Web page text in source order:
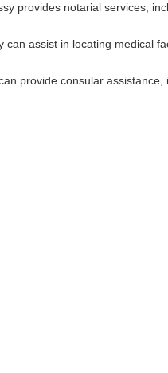
provides notarial services,
can assist in locating medical
provide consular